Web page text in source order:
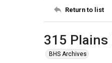
Return to list
315 Plains
BHS Archives